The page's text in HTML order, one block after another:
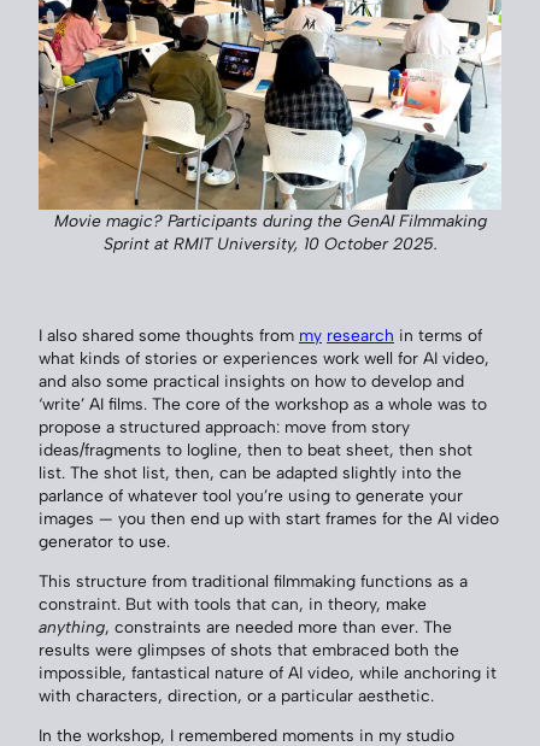
Movie magic? Participants during the GenAI Filmmaking
Sprint at RMIT University, 10 October 2025.
I also shared some thoughts from my research in terms of
what kinds of stories or experiences work well for AI video,
and also some practical insights on how to develop and
‘write’ AI films. The core of the workshop as a whole was to
propose a structured approach: move from story
ideas/fragments to logline, then to beat sheet, then shot
list. The shot list, then, can be adapted slightly into the
parlance of whatever tool you’re using to generate your
images — you then end up with start frames for the AI video
generator to use.
This structure from traditional filmmaking functions as a
constraint. But with tools that can, in theory, make
anything, constraints are needed more than ever. The
results were glimpses of shots that embraced both the
impossible, fantastical nature of AI video, while anchoring it
with characters, direction, or a particular aesthetic.
In the workshop, I remembered moments in my studio